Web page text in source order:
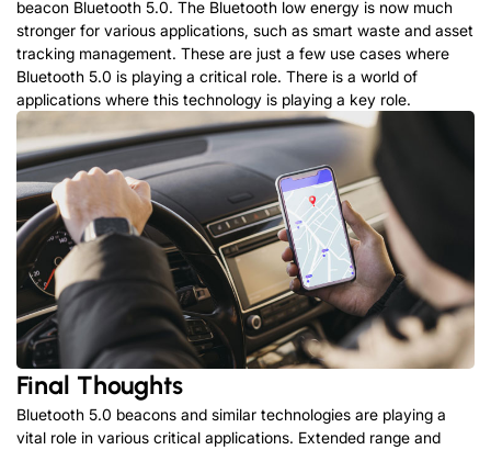
beacon Bluetooth 5.0. The Bluetooth low energy is now much
stronger for various applications, such as smart waste and asset
tracking management. These are just a few use cases where
Bluetooth 5.0 is playing a critical role. There is a world of
applications where this technology is playing a key role.
Final Thoughts
Bluetooth 5.0 beacons and similar technologies are playing a
vital role in various critical applications. Extended range and